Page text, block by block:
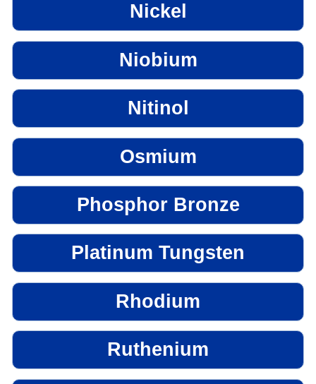
Nickel
Niobium
Nitinol
Osmium
Phosphor Bronze
Platinum Tungsten
Rhodium
Ruthenium